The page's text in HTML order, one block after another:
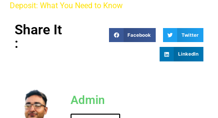
Deposit: What You Need to Know
Share It
:
Facebook Twitter
LinkedIn
Admin